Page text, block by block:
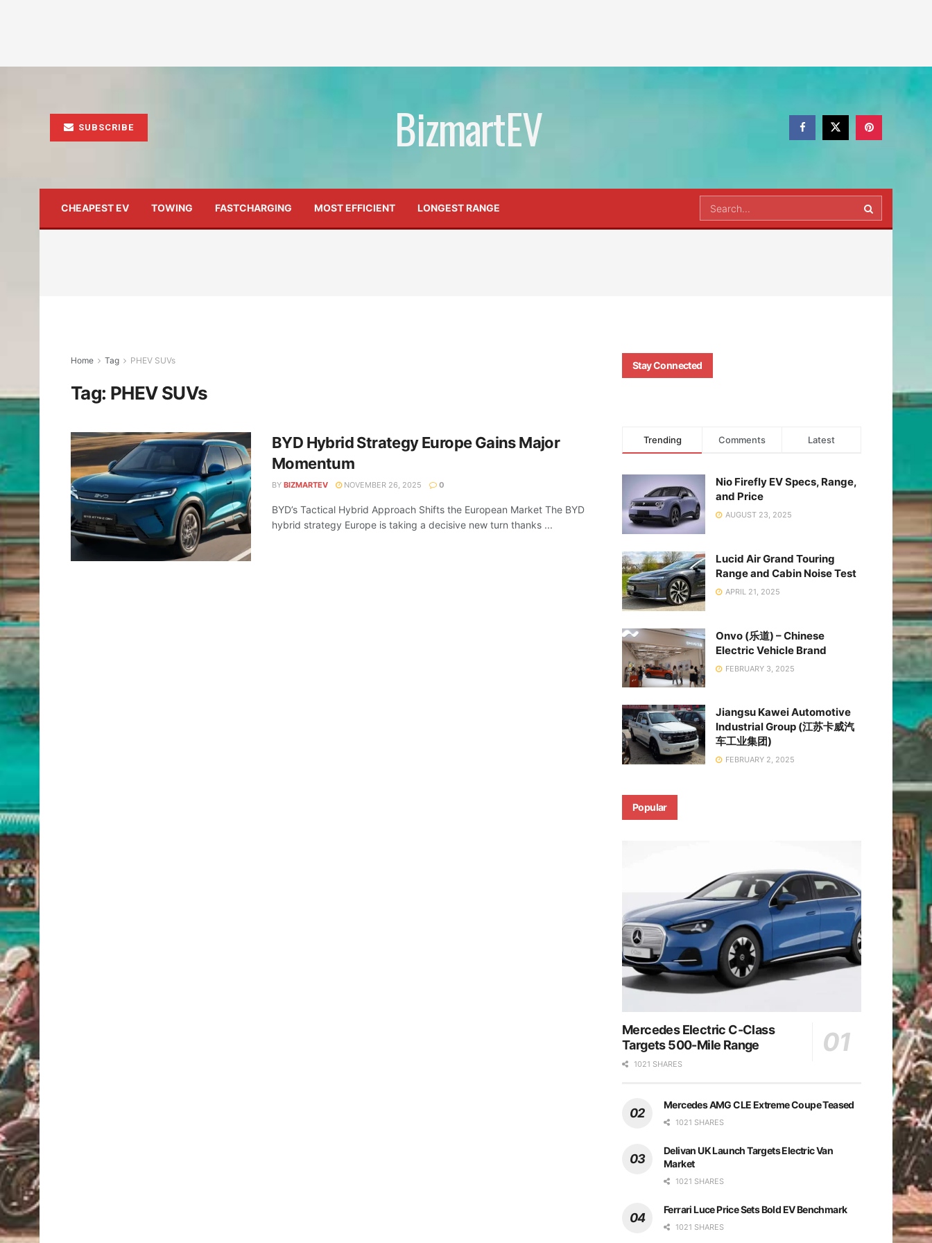
SUBSCRIBE BizmartEV
CHEAPEST EV TOWING FASTCHARGING MOST EFFICIENT LONGEST RANGE
Home Tag PHEV SUVs
Tag: PHEV SUVs
BYD Hybrid Strategy Europe Gains Major
Momentum
BY BIZMARTEV NOVEMBER 26, 2025 0
BYD’s Tactical Hybrid Approach Shifts the European Market The BYD
hybrid strategy Europe is taking a decisive new turn thanks ...
Stay Connected
Trending Comments Latest
Nio Firefly EV Specs, Range,
and Price
AUGUST 23, 2025
Lucid Air Grand Touring
Range and Cabin Noise Test
APRIL 21, 2025
Onvo (乐道) – Chinese
Electric Vehicle Brand
FEBRUARY 3, 2025
Jiangsu Kawei Automotive
Industrial Group (江苏卡威汽
车工业集团)
FEBRUARY 2, 2025
Popular
Mercedes Electric C-Class
Targets 500-Mile Range
1021 SHARES
Mercedes AMG CLE Extreme Coupe Teased
1021 SHARES
Delivan UK Launch Targets Electric Van
Market
1021 SHARES
Ferrari Luce Price Sets Bold EV Benchmark
1021 SHARES